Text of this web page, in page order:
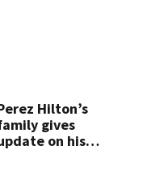
Hilton’s
gives
on his